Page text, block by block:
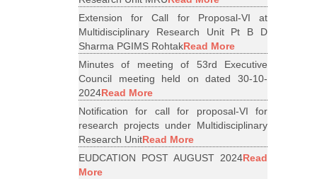
Extension for Call for Proposal-VI at
Multidisciplinary Research Unit Pt B D
Sharma PGIMS RohtakRead More
Minutes of meeting of 53rd Executive
Council meeting held on dated 30-10-
2024Read More
Notification for call for proposal-VI for
research projects under Multidisciplinary
Research UnitRead More
EUDCATION POST AUGUST 2024Read
More